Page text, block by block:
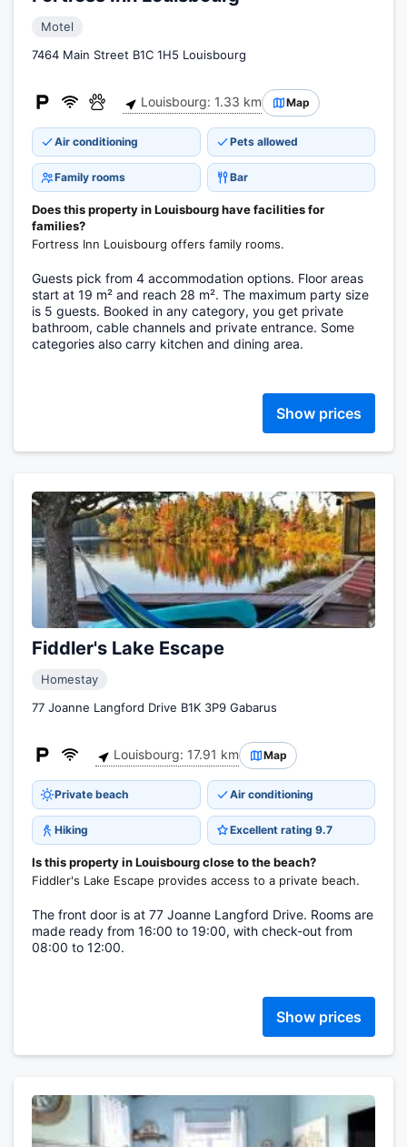
Motel
7464 Main Street B1C 1H5 Louisbourg
Louisbourg: 1.33 km Map
Air conditioning Pets allowed
Family rooms Bar
Does this property in Louisbourg have facilities for
families?
Fortress Inn Louisbourg offers family rooms.
Guests pick from 4 accommodation options. Floor areas
start at 19 m² and reach 28 m². The maximum party size
is 5 guests. Booked in any category, you get private
bathroom, cable channels and private entrance. Some
categories also carry kitchen and dining area.
Show prices
Fiddler's Lake Escape
Homestay
77 Joanne Langford Drive B1K 3P9 Gabarus
Louisbourg: 17.91 km Map
Private beach Air conditioning
Hiking Excellent rating 9.7
Is this property in Louisbourg close to the beach?
Fiddler's Lake Escape provides access to a private beach.
The front door is at 77 Joanne Langford Drive. Rooms are
made ready from 16:00 to 19:00, with check-out from
08:00 to 12:00.
Show prices